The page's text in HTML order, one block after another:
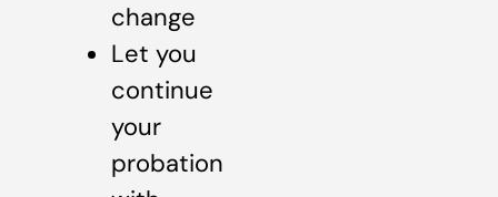
change
Let you
continue
your
probation